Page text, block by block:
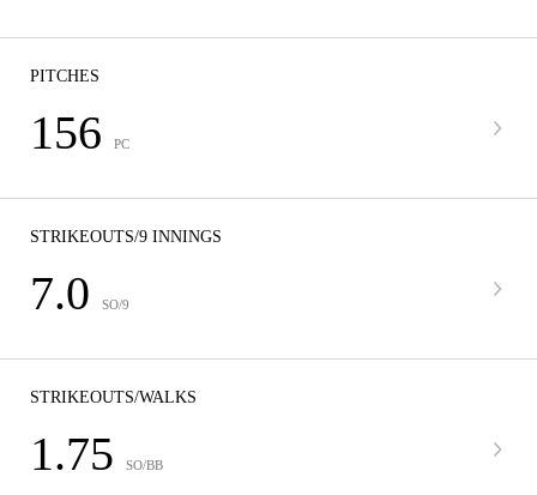
PITCHES
156 PC
STRIKEOUTS/9 INNINGS
7.0 SO/9
STRIKEOUTS/WALKS
1.75 SO/BB